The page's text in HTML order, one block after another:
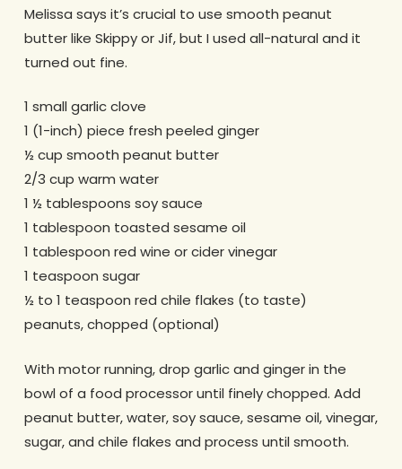
Melissa says it’s crucial to use smooth peanut
butter like Skippy or Jif, but I used all-natural and it
turned out fine.
1 small garlic clove
1 (1-inch) piece fresh peeled ginger
½ cup smooth peanut butter
2/3 cup warm water
1 ½ tablespoons soy sauce
1 tablespoon toasted sesame oil
1 tablespoon red wine or cider vinegar
1 teaspoon sugar
½ to 1 teaspoon red chile flakes (to taste)
peanuts, chopped (optional)
With motor running, drop garlic and ginger in the
bowl of a food processor until finely chopped. Add
peanut butter, water, soy sauce, sesame oil, vinegar,
sugar, and chile flakes and process until smooth.